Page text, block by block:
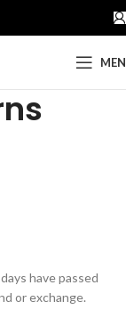
have passed
or exchange.